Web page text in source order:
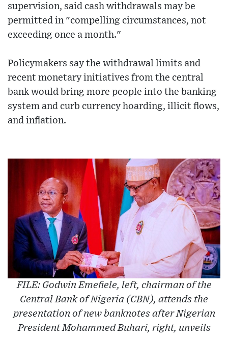
supervision, said cash withdrawals may be
permitted in "compelling circumstances, not
exceeding once a month."
Policymakers say the withdrawal limits and
recent monetary initiatives from the central
bank would bring more people into the banking
system and curb currency hoarding, illicit flows,
and inflation.
FILE: Godwin Emefiele, left, chairman of the
Central Bank of Nigeria (CBN), attends the
presentation of new banknotes after Nigerian
President Mohammed Buhari, right, unveils